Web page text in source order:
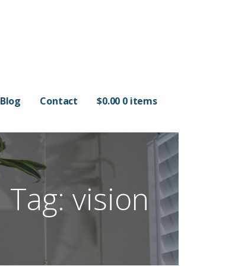
Blog Contact $0.00 0 items
Tag: vision